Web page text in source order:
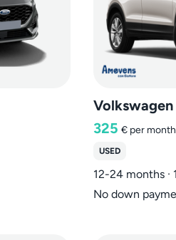
325 € per month
USED
12-24 months
No down